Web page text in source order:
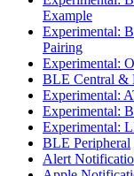
Example
Experimental:
Pairing
Experimental:
BLE Central &
Experimental:
Experimental:
Experimental:
BLE Peripheral
Alert